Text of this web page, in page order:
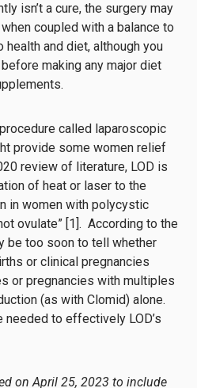
isn’t a cure, the surgery may
coupled with a balance to
health and diet, although you
making any major diet
called laparoscopic
provide some women relief
review of literature, LOD is
of heat or laser to the
in women with polycystic
ovulate” [1]. According to the
be too soon to tell whether
or clinical pregnancies
or pregnancies with multiples
(as with Clomid) alone.
to effectively LOD’s
on April 25, 2023 to include